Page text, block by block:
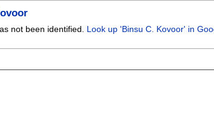
not been identified. Look up 'Binsu C. Kovoor' in